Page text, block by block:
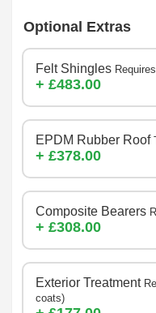
Optional Extras
Felt Shingles
+ £483.00
EPDM Rubber Roof
+ £378.00
Composite Bearers
+ £308.00
Exterior Treatment
coats)